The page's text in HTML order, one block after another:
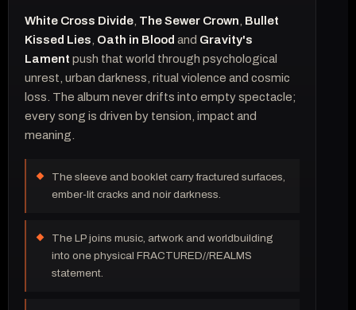
White Cross Divide The Sewer Crown Bullet
Kissed Lies Oath in Blood and Gravity's
Lament push that world through psychological
unrest, urban darkness, ritual violence and cosmic
loss. The album never drifts into empty spectacle;
every song is driven by tension, impact and
meaning.
The sleeve and booklet carry fractured surfaces,
ember-lit cracks and noir darkness.
The LP joins music, artwork and worldbuilding
into one physical FRACTURED//REALMS
statement.